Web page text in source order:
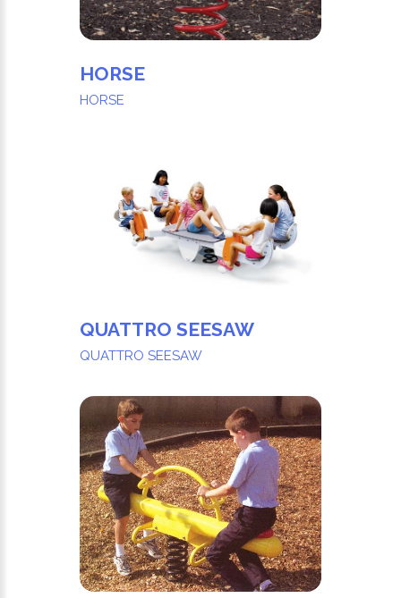
HORSE
HORSE
QUATTRO SEESAW
QUATTRO SEESAW